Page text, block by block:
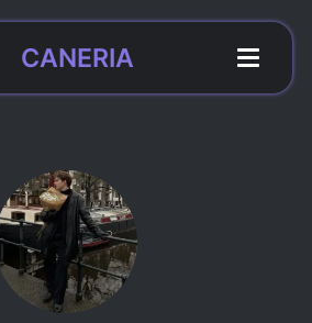
CANERIA